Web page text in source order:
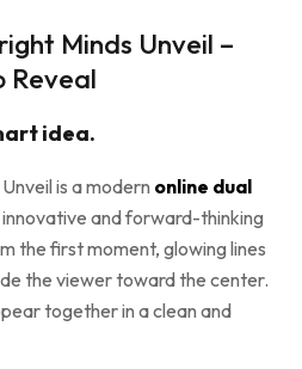
Minds Unveil –
Reveal
idea.
is a modern online dual
and forward-thinking
the first moment, glowing lines
the viewer toward the center.
together in a clean and